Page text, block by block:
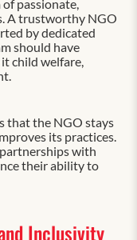
passionate,
A trustworthy NGO
by dedicated
should have
child welfare,
that the NGO stays
its practices.
with
their ability to
Inclusivity